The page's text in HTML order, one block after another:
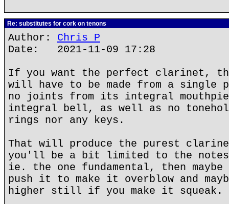
Re: substitutes for cork on tenons
Author: Chris P
Date: 2021-11-09 17:28
If you want the perfect clarinet,
will have to be made from a single
no joints from its integral
integral bell, as well as no
rings nor any keys.
That will produce the purest
you'll be a bit limited to the
ie. the one fundamental, then
push it to make it overblow and
higher still if you make it squeak.